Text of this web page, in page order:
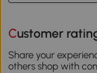
Customer
Share your
others shop with